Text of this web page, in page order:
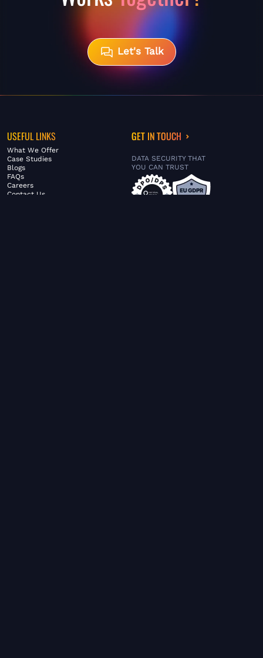
Let's Talk
USEFUL LINKS
What We Offer
Case Studies
Blogs
FAQs
Careers
Contact Us
GET IN TOUCH
DATA SECURITY THAT
YOU CAN TRUST